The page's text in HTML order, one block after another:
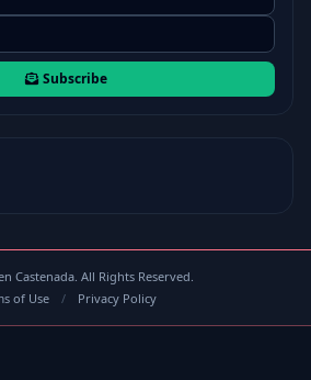
Subscribe
Castenada. All Rights Reserved.
of Use
/ Privacy Policy